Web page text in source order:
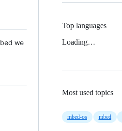
we
Top languages
Loading…
Most used topics
mbed-os mbed